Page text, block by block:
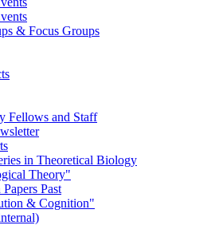
& Focus Groups
Fellows and Staff
in Theoretical Biology
Theory"
Past
& Cognition"